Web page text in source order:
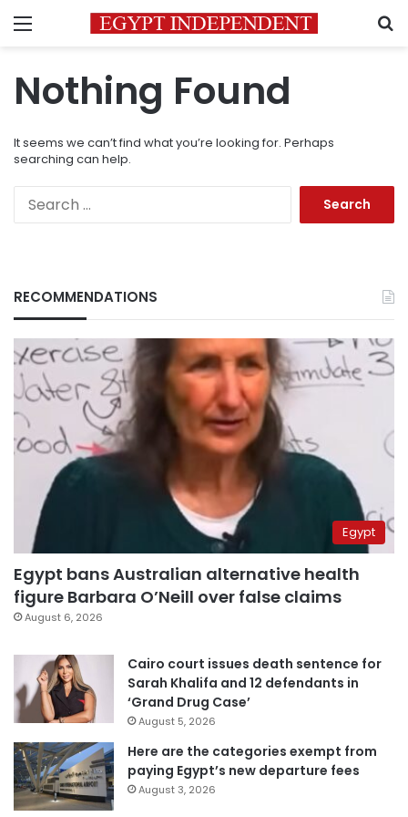
Menu
Nothing Found
It seems we can’t find what you’re looking for. Perhaps
searching can help.
RECOMMENDATIONS
Egypt
Egypt bans Australian alternative health
figure Barbara O’Neill over false claims
August 6, 2026
Cairo court issues death sentence for
Sarah Khalifa and 12 defendants in
‘Grand Drug Case’
August 5, 2026
Here are the categories exempt from
paying Egypt’s new departure fees
August 3, 2026